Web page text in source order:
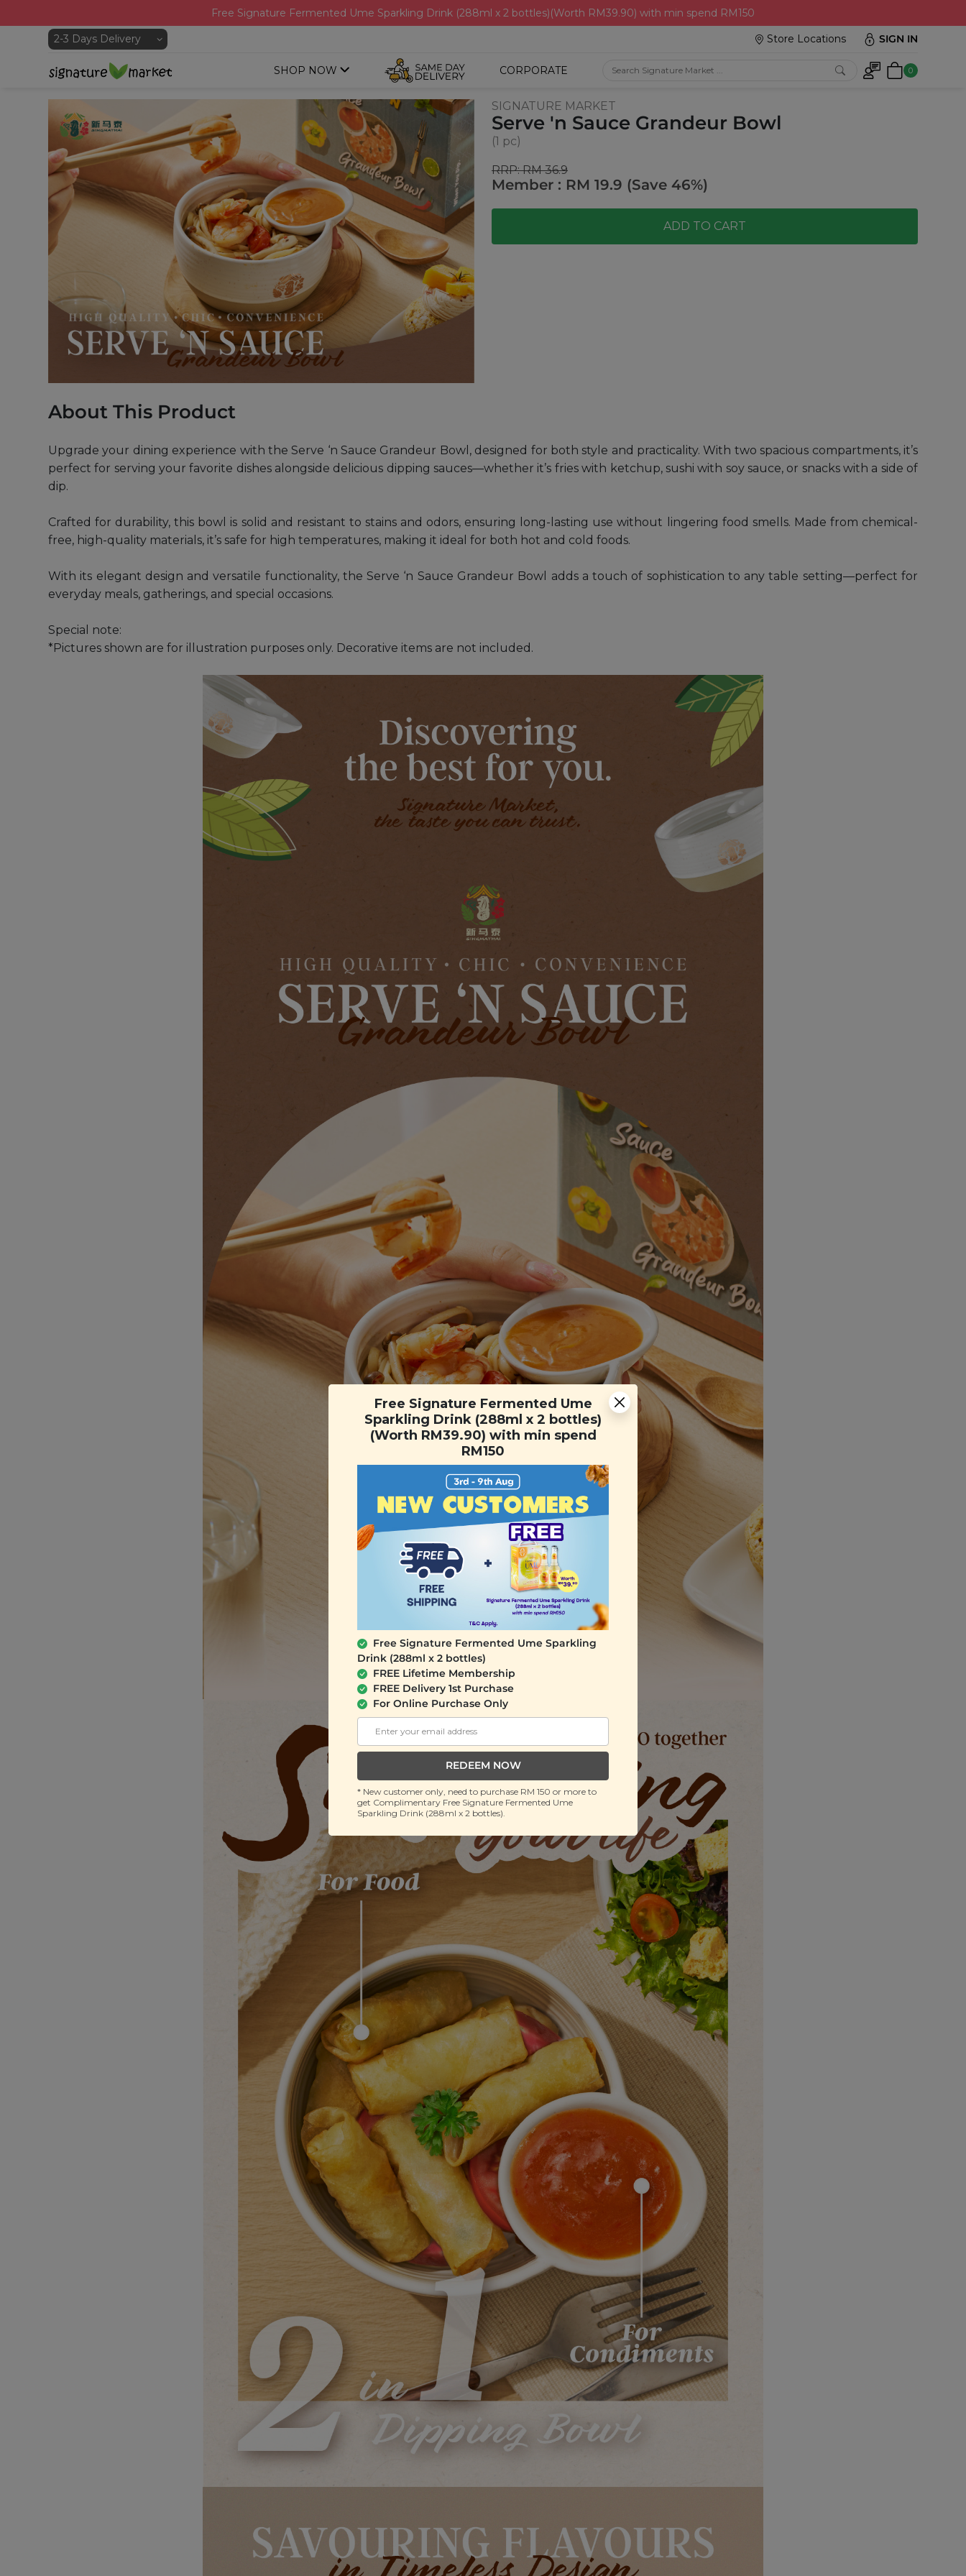
Free Signature Fermented Ume Sparkling Drink (288ml x 2 bottles)(Worth RM39.90) with min spend RM150
Store Locations
SIGN IN
SHOP NOW CORPORATE 0
SIGNATURE MARKET
Serve 'n Sauce Grandeur Bowl
(1 pc)
RRP: RM 36.9
Member : RM 19.9 (Save 46%)
ADD TO CART
About This Product
Upgrade your dining experience with the Serve ‘n Sauce Grandeur Bowl, designed for both style and practicality. With two spacious compartments, it’s
perfect for serving your favorite dishes alongside delicious dipping sauces—whether it’s fries with ketchup, sushi with soy sauce, or snacks with a side of
dip.
Crafted for durability, this bowl is solid and resistant to stains and odors, ensuring long-lasting use without lingering food smells. Made from chemical-
free, high-quality materials, it’s safe for high temperatures, making it ideal for both hot and cold foods.
With its elegant design and versatile functionality, the Serve ‘n Sauce Grandeur Bowl adds a touch of sophistication to any table setting—perfect for
everyday meals, gatherings, and special occasions.
Special note:
*Pictures shown are for illustration purposes only. Decorative items are not included.
Free Signature Fermented Ume
Sparkling Drink (288ml x 2 bottles)
(Worth RM39.90) with min spend
RM150
Free Signature Fermented Ume Sparkling
Drink (288ml x 2 bottles)
FREE Lifetime Membership
FREE Delivery 1st Purchase
For Online Purchase Only
REDEEM NOW
* New customer only, need to purchase RM 150 or more to
get Complimentary Free Signature Fermented Ume
Sparkling Drink (288ml x 2 bottles).